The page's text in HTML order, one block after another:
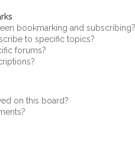
bookmarking and subscribing?
to specific topics?
forums?
on this board?